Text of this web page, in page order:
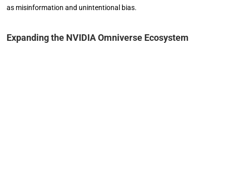
as misinformation and unintentional bias.
Expanding the NVIDIA Omniverse Ecosystem